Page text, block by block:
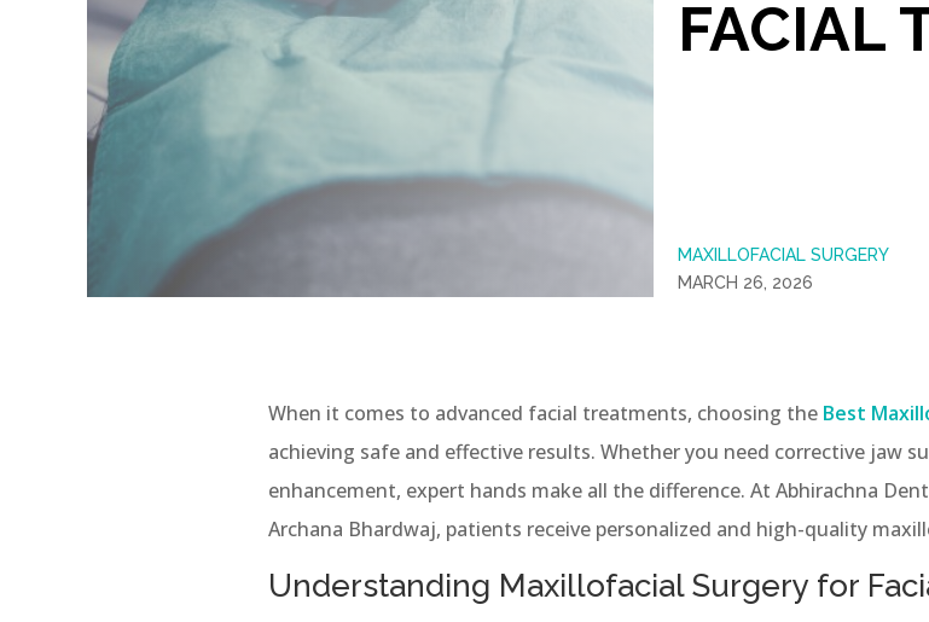
FACIAL
MAXILLOFACIAL SURGERY
MARCH 26, 2026
When it comes to advanced facial treatments, choosing the Best
achieving safe and effective results. Whether you need corrective jaw
enhancement, expert hands make all the difference. At Abhirachna
Archana Bhardwaj, patients receive personalized and high-quality
Understanding Maxillofacial Surgery for